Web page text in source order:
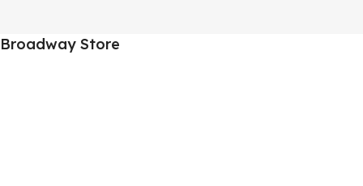
Broadway Store